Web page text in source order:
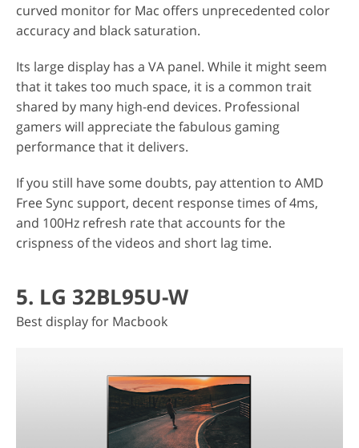
curved monitor for Mac offers unprecedented color
accuracy and black saturation.
Its large display has a VA panel. While it might seem
that it takes too much space, it is a common trait
shared by many high-end devices. Professional
gamers will appreciate the fabulous gaming
performance that it delivers.
If you still have some doubts, pay attention to AMD
Free Sync support, decent response times of 4ms,
and 100Hz refresh rate that accounts for the
crispness of the videos and short lag time.
5. LG 32BL95U-W
Best display for Macbook